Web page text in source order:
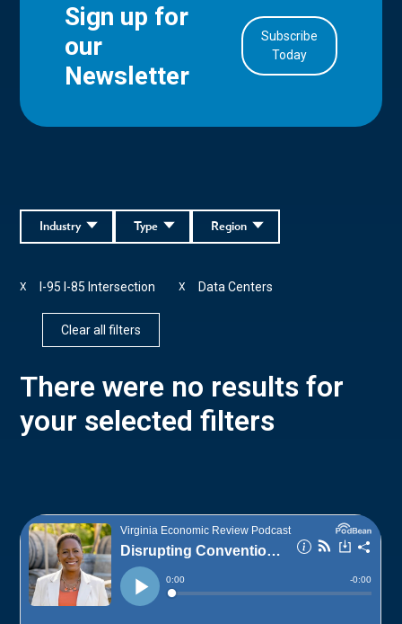
Sign up for
our
Newsletter
Subscribe
Today
Region
Type
Industry
I-95 I-85 Intersection
X Data Centers
X
Clear all filters
There were no results for
your selected filters